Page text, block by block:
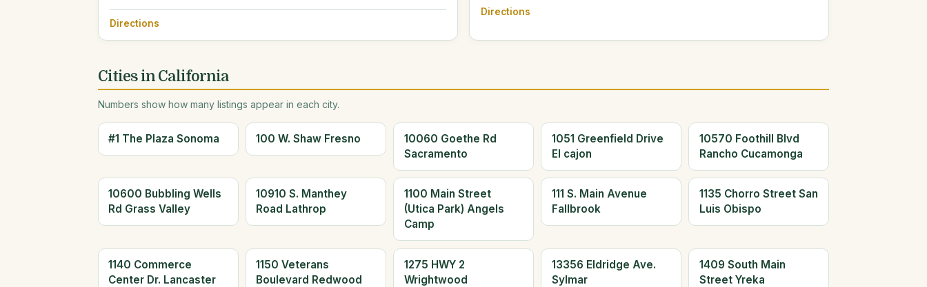
Directions
Directions
Cities in California
Numbers show how many listings appear in each city.
#1 The Plaza Sonoma 100 W. Shaw Fresno
10060 Goethe Rd
Sacramento
1051 Greenfield Drive
El cajon
10570 Foothill Blvd
Rancho Cucamonga
10600 Bubbling Wells
Rd Grass Valley
10910 S. Manthey
Road Lathrop
1100 Main Street
(Utica Park) Angels
Camp
111 S. Main Avenue
Fallbrook
1135 Chorro Street San
Luis Obispo
1140 Commerce
Center Dr. Lancaster
1150 Veterans
Boulevard Redwood
1275 HWY 2
Wrightwood
13356 Eldridge Ave.
Sylmar
1409 South Main
Street Yreka